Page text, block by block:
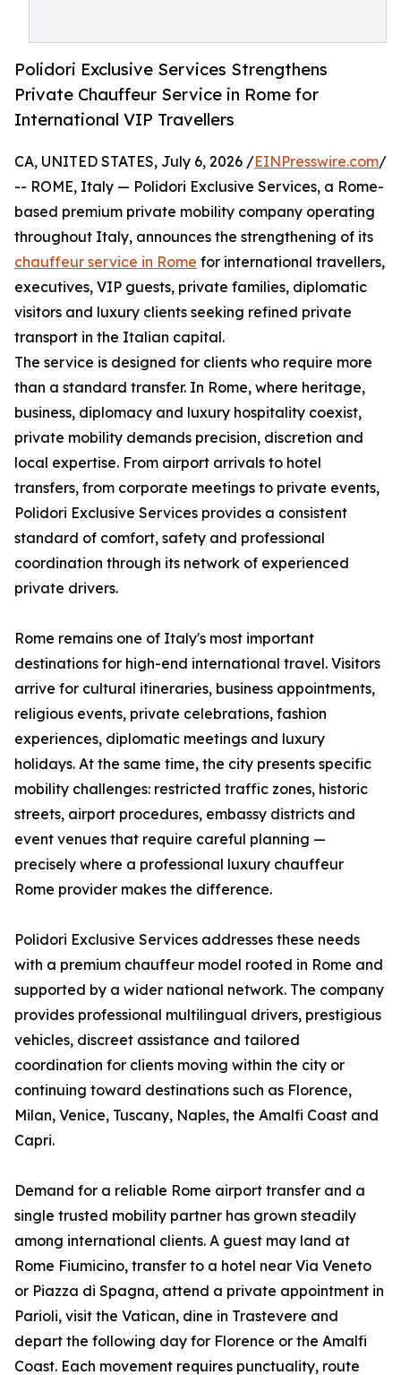
Polidori Exclusive Services Strengthens
Private Chauffeur Service in Rome for
International VIP Travellers
CA, UNITED STATES, July 6, 2026 /EINPresswire.com/
-- ROME, Italy — Polidori Exclusive Services, a Rome-
based premium private mobility company operating
throughout Italy, announces the strengthening of its
chauffeur service in Rome for international travellers,
executives, VIP guests, private families, diplomatic
visitors and luxury clients seeking refined private
transport in the Italian capital.
The service is designed for clients who require more
than a standard transfer. In Rome, where heritage,
business, diplomacy and luxury hospitality coexist,
private mobility demands precision, discretion and
local expertise. From airport arrivals to hotel
transfers, from corporate meetings to private events,
Polidori Exclusive Services provides a consistent
standard of comfort, safety and professional
coordination through its network of experienced
private drivers.
Rome remains one of Italy's most important
destinations for high-end international travel. Visitors
arrive for cultural itineraries, business appointments,
religious events, private celebrations, fashion
experiences, diplomatic meetings and luxury
holidays. At the same time, the city presents specific
mobility challenges: restricted traffic zones, historic
streets, airport procedures, embassy districts and
event venues that require careful planning —
precisely where a professional luxury chauffeur
Rome provider makes the difference.
Polidori Exclusive Services addresses these needs
with a premium chauffeur model rooted in Rome and
supported by a wider national network. The company
provides professional multilingual drivers, prestigious
vehicles, discreet assistance and tailored
coordination for clients moving within the city or
continuing toward destinations such as Florence,
Milan, Venice, Tuscany, Naples, the Amalfi Coast and
Capri.
Demand for a reliable Rome airport transfer and a
single trusted mobility partner has grown steadily
among international clients. A guest may land at
Rome Fiumicino, transfer to a hotel near Via Veneto
or Piazza di Spagna, attend a private appointment in
Parioli, visit the Vatican, dine in Trastevere and
depart the following day for Florence or the Amalfi
Coast. Each movement requires punctuality, route